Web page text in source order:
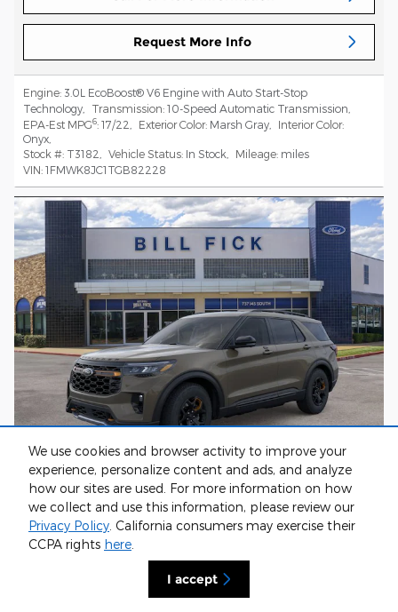
We use cookies and browser activity to improve your
experience, personalize content and ads, and analyze
how our sites are used. For more information on how
we collect and use this information, please review our
Privacy Policy. California consumers may exercise their
CCPA rights here.
I accept
Request More Info
Engine: 3.0L EcoBoost® V6 Engine with Auto Start-Stop
Technology
Transmission: 10-Speed Automatic Transmission
EPA-Est MPG6: 17/22 Exterior Color: Marsh Gray
Interior Color:
Onyx
Stock #: T3182 Vehicle Status: In Stock Mileage: miles
VIN: 1FMWK8JC1TGB82228
2026 Ford Explorer Tremor
MSRP : $65,500
Discount: